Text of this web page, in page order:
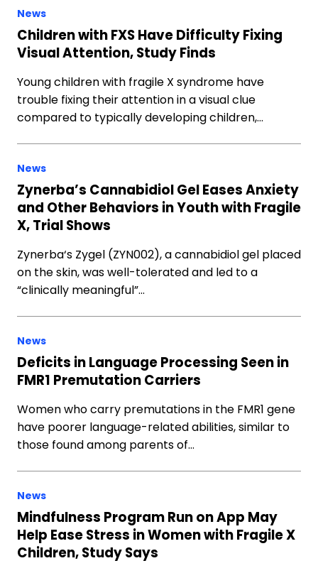
News
Children with FXS Have Difficulty Fixing
Visual Attention, Study Finds
Young children with fragile X syndrome have
trouble fixing their attention in a visual clue
compared to typically developing children,…
News
Zynerba’s Cannabidiol Gel Eases Anxiety
and Other Behaviors in Youth with Fragile
X, Trial Shows
Zynerba‘s Zygel (ZYN002), a cannabidiol gel placed
on the skin, was well-tolerated and led to a
“clinically meaningful”…
News
Deficits in Language Processing Seen in
FMR1 Premutation Carriers
Women who carry premutations in the FMR1 gene
have poorer language-related abilities, similar to
those found among parents of…
News
Mindfulness Program Run on App May
Help Ease Stress in Women with Fragile X
Children, Study Says